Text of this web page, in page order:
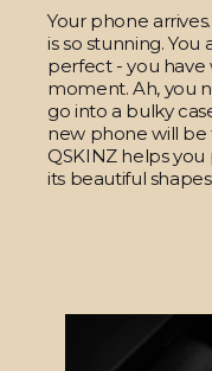
Your phone
is so stunning. You
perfect - you have
moment. Ah, you
go into a bulky
new phone will be
QSKINZ helps
its beautiful